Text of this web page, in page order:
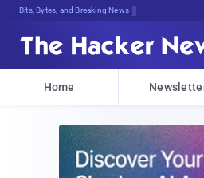
Bits, Bytes, and Breaking News
Home